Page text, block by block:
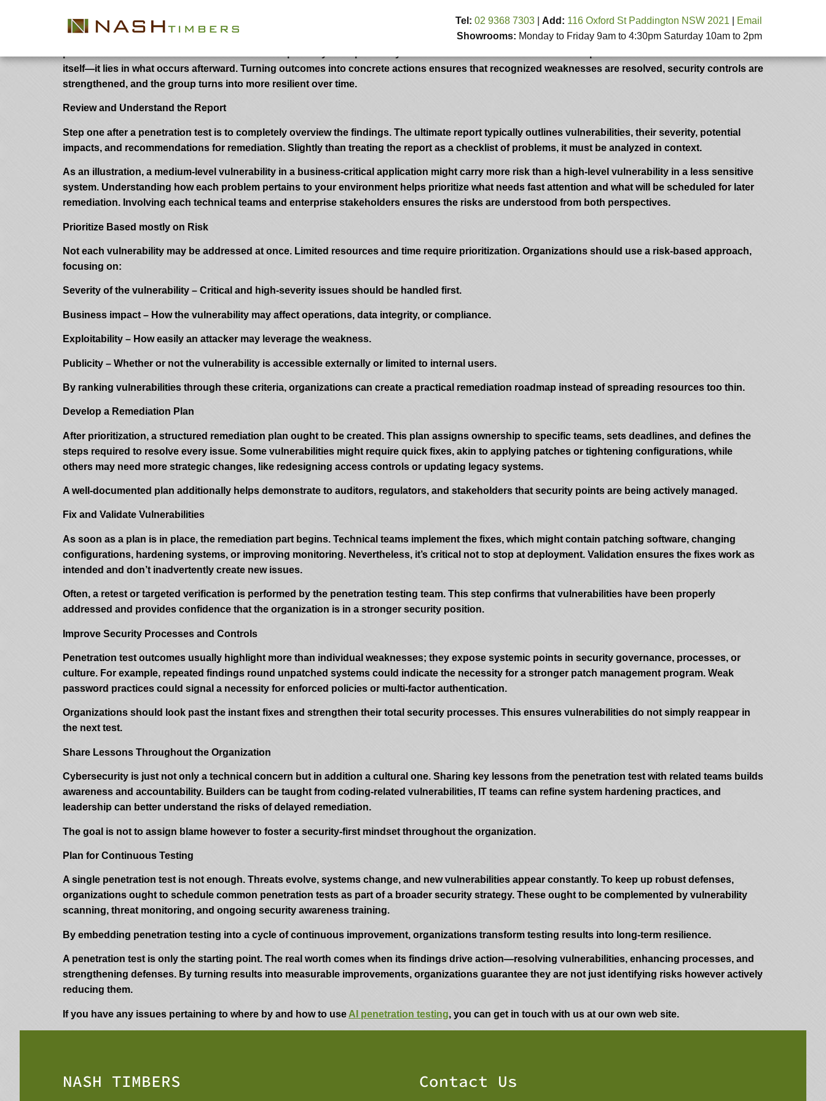
Tel: 02 9368 7303| Add: 116 Oxford St Paddington NSW 2021
Email
Showrooms: Monday to Friday 9am to 4:30pm Saturday 10am to 2pm
A penetration test is among the handiest ways to judge the resilience of your group’s security posture. By simulating real-world attacks, security
itself—it lies in what occurs afterward. Turning outcomes into concrete actions ensures that recognized weaknesses are resolved, security controls are
strengthened, and the group turns into more resilient over time.
Review and Understand the Report
Step one after a penetration test is to completely overview the findings. The ultimate report typically outlines vulnerabilities, their severity, potential
impacts, and recommendations for remediation. Slightly than treating the report as a checklist of problems, it must be analyzed in context.
As an illustration, a medium-level vulnerability in a business-critical application might carry more risk than a high-level vulnerability in a less sensitive
system. Understanding how each problem pertains to your environment helps prioritize what needs fast attention and what will be scheduled for later
remediation. Involving each technical teams and enterprise stakeholders ensures the risks are understood from both perspectives.
Prioritize Based mostly on Risk
Not each vulnerability may be addressed at once. Limited resources and time require prioritization. Organizations should use a risk-based approach,
focusing on:
Severity of the vulnerability – Critical and high-severity issues should be handled first.
Business impact – How the vulnerability may affect operations, data integrity, or compliance.
Exploitability – How easily an attacker may leverage the weakness.
Publicity – Whether or not the vulnerability is accessible externally or limited to internal users.
By ranking vulnerabilities through these criteria, organizations can create a practical remediation roadmap instead of spreading resources too thin.
Develop a Remediation Plan
After prioritization, a structured remediation plan ought to be created. This plan assigns ownership to specific teams, sets deadlines, and defines the
steps required to resolve every issue. Some vulnerabilities might require quick fixes, akin to applying patches or tightening configurations, while
others may need more strategic changes, like redesigning access controls or updating legacy systems.
A well-documented plan additionally helps demonstrate to auditors, regulators, and stakeholders that security points are being actively managed.
Fix and Validate Vulnerabilities
As soon as a plan is in place, the remediation part begins. Technical teams implement the fixes, which might contain patching software, changing
configurations, hardening systems, or improving monitoring. Nevertheless, it’s critical not to stop at deployment. Validation ensures the fixes work as
intended and don’t inadvertently create new issues.
Often, a retest or targeted verification is performed by the penetration testing team. This step confirms that vulnerabilities have been properly
addressed and provides confidence that the organization is in a stronger security position.
Improve Security Processes and Controls
Penetration test outcomes usually highlight more than individual weaknesses; they expose systemic points in security governance, processes, or
culture. For example, repeated findings round unpatched systems could indicate the necessity for a stronger patch management program. Weak
password practices could signal a necessity for enforced policies or multi-factor authentication.
Organizations should look past the instant fixes and strengthen their total security processes. This ensures vulnerabilities do not simply reappear in
the next test.
Share Lessons Throughout the Organization
Cybersecurity is just not only a technical concern but in addition a cultural one. Sharing key lessons from the penetration test with related teams builds
awareness and accountability. Builders can be taught from coding-related vulnerabilities, IT teams can refine system hardening practices, and
leadership can better understand the risks of delayed remediation.
The goal is not to assign blame however to foster a security-first mindset throughout the organization.
Plan for Continuous Testing
A single penetration test is not enough. Threats evolve, systems change, and new vulnerabilities appear constantly. To keep up robust defenses,
organizations ought to schedule common penetration tests as part of a broader security strategy. These ought to be complemented by vulnerability
scanning, threat monitoring, and ongoing security awareness training.
By embedding penetration testing into a cycle of continuous improvement, organizations transform testing results into long-term resilience.
A penetration test is only the starting point. The real worth comes when its findings drive action—resolving vulnerabilities, enhancing processes, and
strengthening defenses. By turning results into measurable improvements, organizations guarantee they are not just identifying risks however actively
reducing them.
If you have any issues pertaining to where by and how to use AI penetration testing, you can get in touch with us at our own web site.
NASH TIMBERS Contact Us